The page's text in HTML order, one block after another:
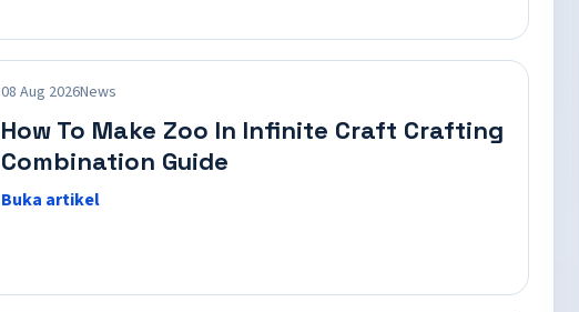
08 Aug 2026News
How To Make Zoo In Infinite Craft Crafting
Combination Guide
Buka artikel